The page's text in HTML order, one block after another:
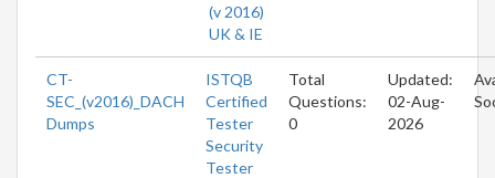
(v 2016)
UK & IE
CT-
SEC_(v2016)_DACH
Dumps
ISTQB
Certified
Tester
Security
Tester
Total
Questions:
0
Updated:
02-Aug-
2026